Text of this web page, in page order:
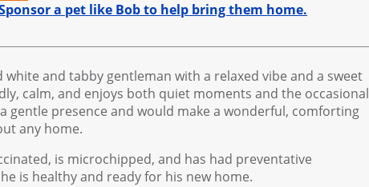
a pet like Bob to help bring them home.
white and tabby gentleman with a relaxed vibe and a sweet
calm, and enjoys both quiet moments and the occasional
gentle presence and would make a wonderful, comforting
any home.
is microchipped, and has had preventative
is healthy and ready for his new home.